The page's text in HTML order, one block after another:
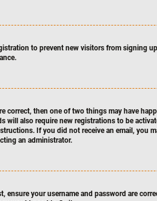
to prevent new visitors from signing
correct, then one of two things may have
will also require new registrations to be
If you did not receive an email, you
an administrator.
ensure your username and password are